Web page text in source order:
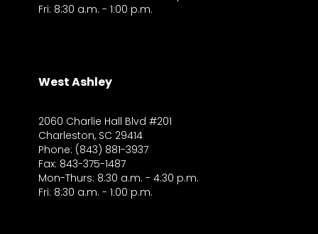
Fri: 8:30 a.m. - 1:00 p.m.
West Ashley
2060 Charlie Hall Blvd #201
Charleston, SC 29414
Phone: (843) 881-3937
Fax: 843-375-1487
Mon-Thurs: 8:30 a.m. - 4:30 p.m.
Fri: 8:30 a.m. - 1:00 p.m.